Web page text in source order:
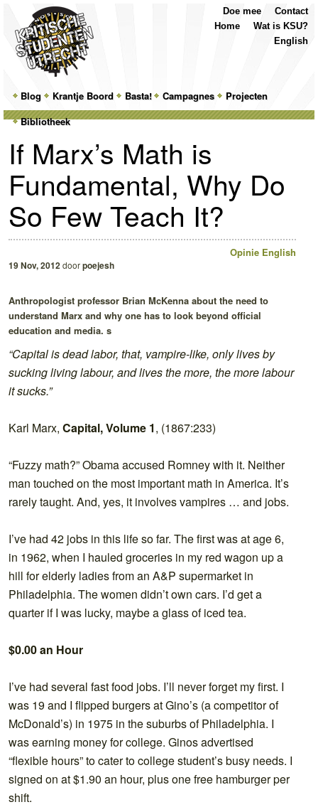
MainSkip
to
primary
Skip
to
secondary
Blog Krantje Boord Basta! Campagnes
Projecten
Bibliotheek
Contact
Doe mee
Wat is KSU?
Home
English
If Marx’s Math is
Fundamental, Why Do
So Few Teach It?
Opinie English
19 Nov, 2012doorpoejesh
Anthropologist professor Brian McKenna about the need to
understand Marx and why one has to look beyond official
education and media. s
“Capital is dead labor, that, vampire-like, only lives by
sucking living labour, and lives the more, the more labour
it sucks.”
Karl Marx, Capital, Volume 1, (1867:233)
“Fuzzy math?” Obama accused Romney with it. Neither
man touched on the most important math in America. It’s
rarely taught. And, yes, it involves vampires … and jobs.
I’ve had 42 jobs in this life so far. The first was at age 6,
in 1962, when I hauled groceries in my red wagon up a
hill for elderly ladies from an A&P supermarket in
Philadelphia. The women didn’t own cars. I’d get a
quarter if I was lucky, maybe a glass of iced tea.
$0.00 an Hour
I’ve had several fast food jobs. I’ll never forget my first. I
was 19 and I flipped burgers at Gino’s (a competitor of
McDonald’s) in 1975 in the suburbs of Philadelphia. I
was earning money for college. Ginos advertised
“flexible hours” to cater to college student’s busy needs. I
signed on at $1.90 an hour, plus one free hamburger per
shift.